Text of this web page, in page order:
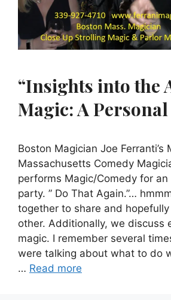
“Insights into the
Magic: A
Boston Magician Joe Ferranti’s
Massachusetts Comedy
performs Magic/Comedy for
party. ” Do That Again.”…
together to share and
other. Additionally, we discuss
magic. I remember several
were talking about what to do
… Read more